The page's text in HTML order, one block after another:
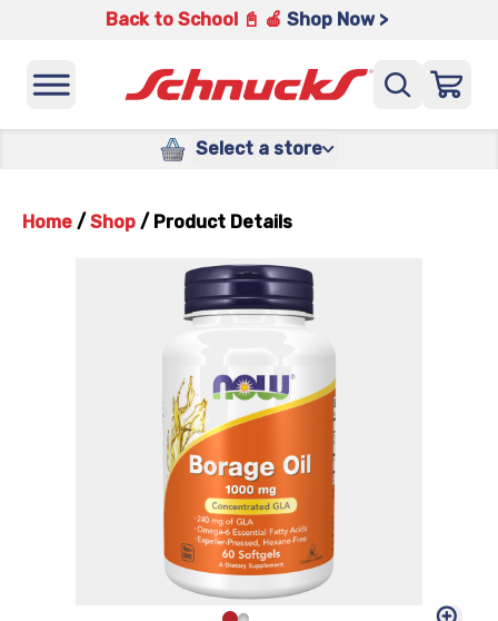
Back to School 📓 🍎 Shop Now >
Select a store
Home / Shop / Product Details